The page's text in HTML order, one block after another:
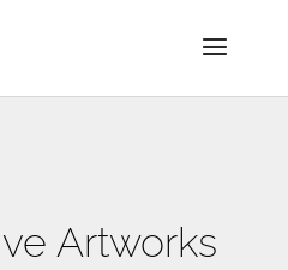
Artworks